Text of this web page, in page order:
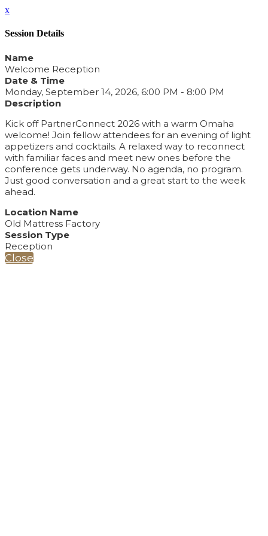
x
Session Details
Name
Welcome Reception
Date & Time
Monday, September 14, 2026, 6:00 PM - 8:00 PM
Description
Kick off PartnerConnect 2026 with a warm Omaha
welcome! Join fellow attendees for an evening of light
appetizers and cocktails. A relaxed way to reconnect
with familiar faces and meet new ones before the
conference gets underway. No agenda, no program.
Just good conversation and a great start to the week
ahead.
Location Name
Old Mattress Factory
Session Type
Reception
Close